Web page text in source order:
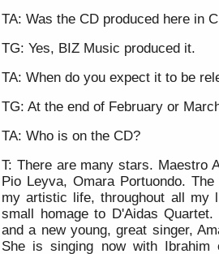
TA: Was the CD produced here in
TG: Yes, BIZ Music produced it.
TA: When do you expect it to be
TG: At the end of February or
TA: Who is on the CD?
T: There are many stars. Maestro
Pio Leyva, Omara Portuondo.
my artistic life, throughout all my
small homage to D'Aidas
and a new young, great singer,
She is singing now with